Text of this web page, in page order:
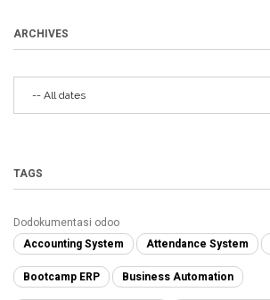
ARCHIVES
TAGS
Dodokumentasi odoo
Accounting System
Attendance System
Bootcamp ERP Business Automation